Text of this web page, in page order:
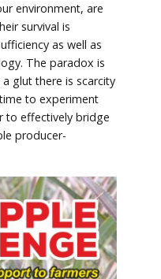
environment, are
survival is
as well as
The paradox is
glut there is scarcity
to experiment
to effectively bridge
producer-